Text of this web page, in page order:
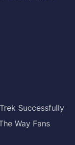
Successfully
Way Fans